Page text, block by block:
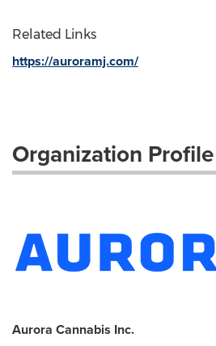
Related Links
https://auroramj.com/
Organization Profile
Aurora Cannabis Inc.